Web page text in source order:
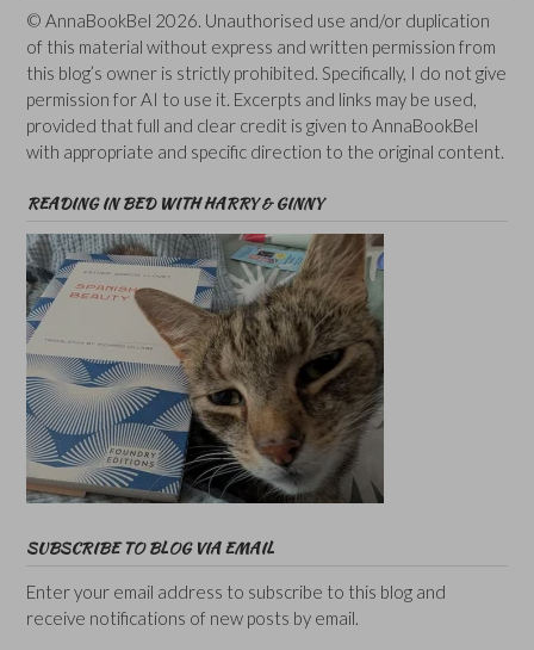
© AnnaBookBel 2026. Unauthorised use and/or duplication
of this material without express and written permission from
this blog’s owner is strictly prohibited. Specifically, I do not give
permission for AI to use it. Excerpts and links may be used,
provided that full and clear credit is given to AnnaBookBel
with appropriate and specific direction to the original content.
READING IN BED WITH HARRY & GINNY
SUBSCRIBE TO BLOG VIA EMAIL
Enter your email address to subscribe to this blog and
receive notifications of new posts by email.